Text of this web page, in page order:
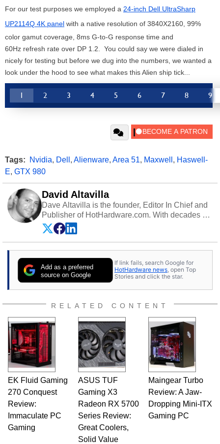
For our test purposes we employed a 24-inch Dell UltraSharp
UP2114Q 4K panel with a native resolution of 3840X2160, 99%
color gamut coverage, 8ms G-to-G response time and
60Hz refresh rate over DP 1.2. You could say we were dialed in
nicely for testing but before we dug into the numbers, we wanted a
look under the hood to see what makes this Alien ship tick...
1 2 3 4 5 6 7 8 9
Tags: Nvidia, Dell , Alienware, Area 51, Maxwell , Haswell-
E, GTX 980
David Altavilla
Dave Altavilla is the founder, Editor In Chief and
Publisher of HotHardware.com. With decades of
experience as a semiconductor sales engineer,
Dave Altavilla founded HotHardware.com over
25 years ago. Dave is also a published
publications and is a featured Tech Analyst
expert on various network media shows.
Add as a preferred
source on Google
If link fails, search Google for
HotHardware news, open Top
Stories and click the star.
RELATED CONTENT
EK Fluid Gaming
270 Conquest
Review:
Immaculate PC
Gaming
ASUS TUF
Gaming X3
Radeon RX 5700
Series Review:
Great Coolers,
Solid Value
Maingear Turbo
Review: A Jaw-
Dropping Mini-ITX
Gaming PC